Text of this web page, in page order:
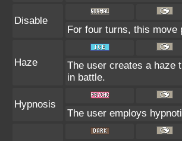
Disable
For four turns, this move
Haze
The user creates a haze
in battle.
Hypnosis
The user employs